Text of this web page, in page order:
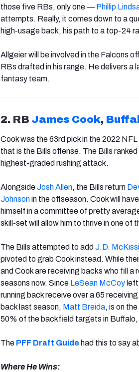
those five RBs, only one — Phillip
attempts. Really, it comes down to a
high-usage back, his path to a top-24
Allgeier will be involved in the Falcons
RBs drafted in his range. He delivers a
fantasy team.
2. RB James Cook,
Cook was the 63rd pick in the 2022
that is the Bills offense. The Bills
highest-graded rushing attack.
AlongsideJosh Allen, the Bills return
Johnsonin the offseason. Cook will
himself in a committee of pretty
skill-set will allow him to thrive in one of
The Bills attempted to add J.D.
pivoted to grab Cook instead. While
and Cook are receiving backs who fill
seasons now. Since LeSean McCoy
running back receive over a 65
back last season, Matt Breida, is on the
50% of the backfield targets in Buffalo,
The PFF Draft Guide had this to say
Where He Wins: